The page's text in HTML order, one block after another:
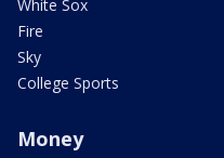
White Sox
Fire
Sky
College Sports
Money